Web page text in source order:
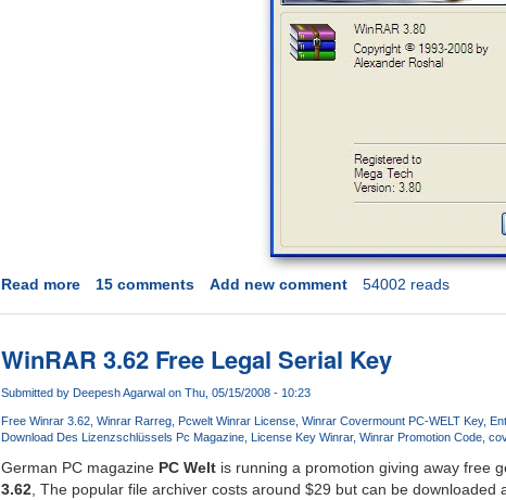
Read moreabout
Personal
Winrar
3.80
Registration
Key
Free
15 comments Add new comment 54002 reads
WinRAR 3.62 Free Legal Serial Key
Submitted by Deepesh Agarwalon Thu, 05/15/2008 - 10:23
Free Winrar 3.62 Winrar Rarreg Pcwelt Winrar License Winrar Covermount PC-WELT Key
Download Des Lizenzschlüssels Pc Magazine
License Key Winrar Winrar Promotion Code
German PC magazine PC Weltis running a promotion giving away free
3.62, The popular file archiver costs around $29 but can be downloaded